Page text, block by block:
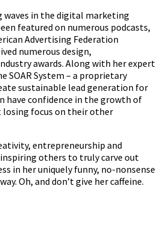
waves in the digital marketing
featured on numerous podcasts,
Advertising Federation
numerous design,
awards. Along with her expert
SOAR System – a proprietary
sustainable lead generation for
have confidence in the growth of
focus on their other
entrepreneurship and
others to truly carve out
in her uniquely funny, no-nonsense
Oh, and don’t give her caffeine.